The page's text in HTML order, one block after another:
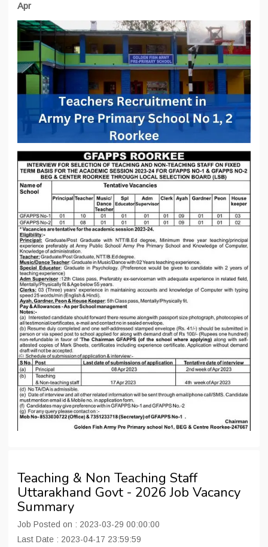
Apr
Teaching & Non Teaching Staff
Uttarakhand Govt - 2026 Job Vacancy
Summary
Job Posted on : 2023-03-29 00:00:00
Last Date : 2023-04-17 23:59:59